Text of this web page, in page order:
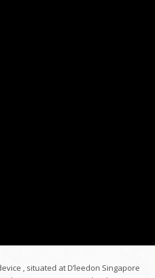
, situated at D’leedon Singapore